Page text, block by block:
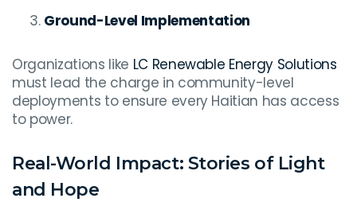
Ground-Level Implementation
Organizations like LC Renewable Energy Solutions
must lead the charge in community-level
deployments to ensure every Haitian has access
to power.
Real-World Impact: Stories of Light
and Hope